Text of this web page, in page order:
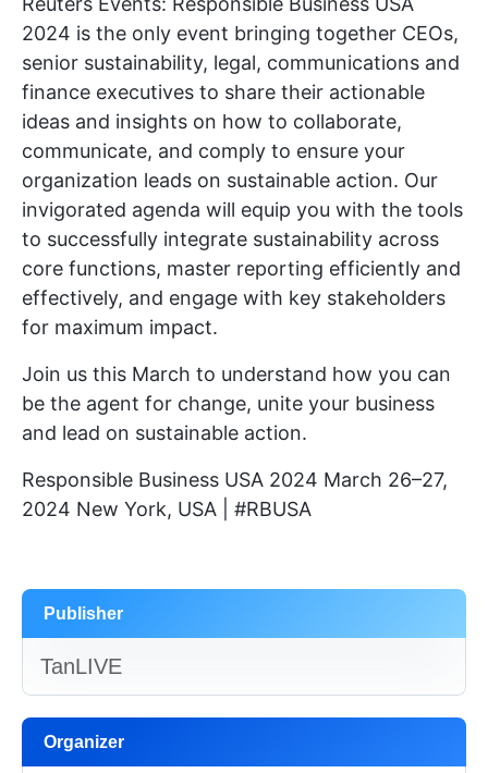
2024 is the only event bringing together CEOs,
senior sustainability, legal, communications and
finance executives to share their actionable
ideas and insights on how to collaborate,
communicate, and comply to ensure your
organization leads on sustainable action. Our
invigorated agenda will equip you with the tools
to successfully integrate sustainability across
core functions, master reporting efficiently and
effectively, and engage with key stakeholders
for maximum impact.
Join us this March to understand how you can
be the agent for change, unite your business
and lead on sustainable action.
Responsible Business USA 2024 March 26–27,
2024 New York, USA | #RBUSA
Publisher
TanLIVE
Organizer